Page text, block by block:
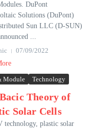
DuPont
Solutions (DuPont)
Sun LLC (D-SUN)
...
07/09/2022
Module Technology
Theory of
Solar Cells
technology, plastic solar